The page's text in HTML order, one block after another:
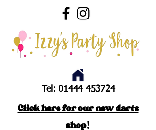
Tel: 01444 453724
Click here for our new darts
shop!